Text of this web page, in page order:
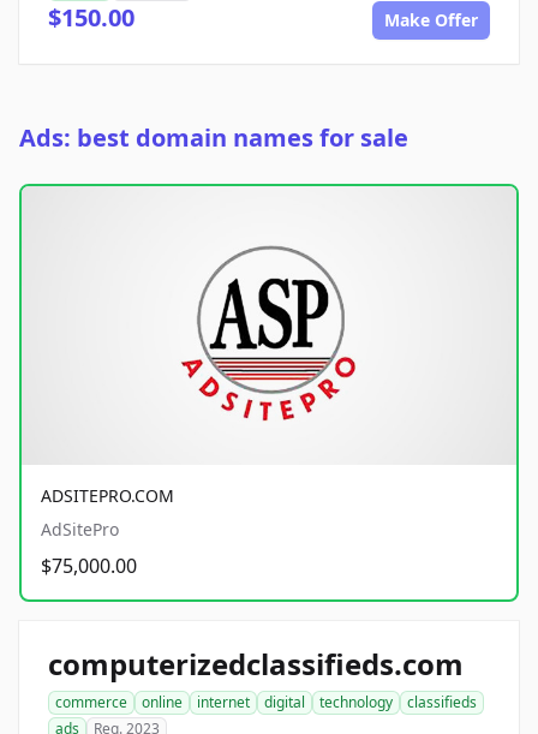
$150.00 Make Offer
Ads: best domain names for sale
ADSITEPRO.COM
AdSitePro
$75,000.00
computerizedclassifieds.com
commerce online internet digital technology
classifieds
ads
Reg. 2023